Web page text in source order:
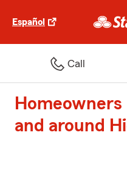
Español
Call
and around